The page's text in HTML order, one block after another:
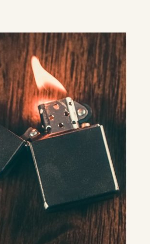
excited about the hotel’s
cosy, romantic fire… My
about Belfast summers, Ask Me
the Flames – is dedicated to
my erstwhile
friend and writer.